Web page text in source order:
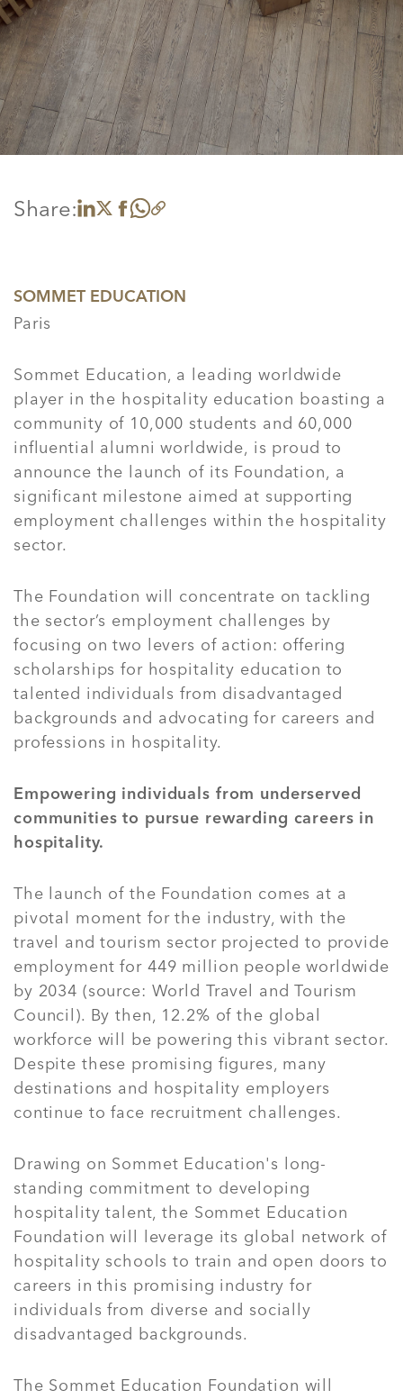
Share: Share on LinkedIn
Share on X
Share on Facebook
Share on WhatsApp
Copy link
SOMMET EDUCATION
Paris
Sommet Education, a leading worldwide
player in the hospitality education boasting a
community of 10,000 students and 60,000
influential alumni worldwide, is proud to
announce the launch of its Foundation, a
significant milestone aimed at supporting
employment challenges within the hospitality
sector.
The Foundation will concentrate on tackling
the sector’s employment challenges by
focusing on two levers of action: offering
scholarships for hospitality education to
talented individuals from disadvantaged
backgrounds and advocating for careers and
professions in hospitality.
Empowering individuals from underserved
communities to pursue rewarding careers in
hospitality.
The launch of the Foundation comes at a
pivotal moment for the industry, with the
travel and tourism sector projected to provide
employment for 449 million people worldwide
by 2034 (source: World Travel and Tourism
Council). By then, 12.2% of the global
workforce will be powering this vibrant sector.
Despite these promising figures, many
destinations and hospitality employers
continue to face recruitment challenges.
Drawing on Sommet Education's long-
standing commitment to developing
hospitality talent, the Sommet Education
Foundation will leverage its global network of
hospitality schools to train and open doors to
careers in this promising industry for
individuals from diverse and socially
disadvantaged backgrounds.
The Sommet Education Foundation will